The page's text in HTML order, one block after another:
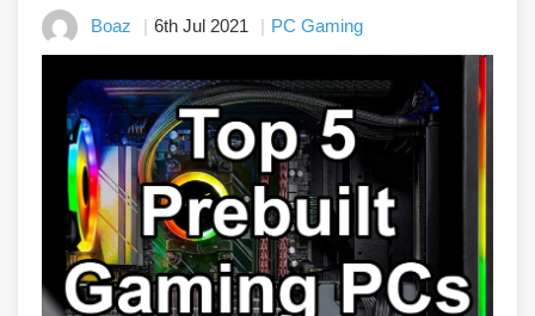
Boaz 6th Jul 2021 PC Gaming